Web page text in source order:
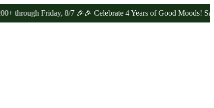
Friday, 8/7 🎉🎉 Celebrate 4 Years of Good Moods! Save